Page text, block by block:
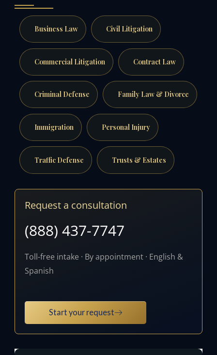
Business Law Civil Litigation
Commercial Litigation Contract Law
Criminal Defense Family Law & Divorce
Immigration Personal Injury
Traffic Defense Trusts & Estates
Request a consultation
(888) 437-7747
Toll-free intake · By appointment · English &
Spanish
Start your request